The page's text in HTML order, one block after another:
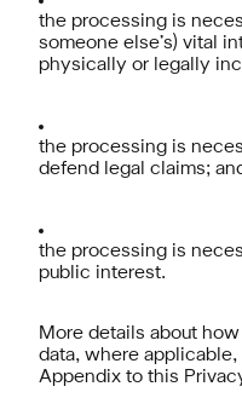
the processing is
someone else’s) vital
physically or legally
the processing is
defend legal claims;
the processing is
public interest.
More details about
data, where
Appendix to this